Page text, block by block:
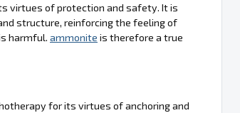
virtues of protection and safety. It is
structure, reinforcing the feeling of
harmful. ammonite is therefore a true
for its virtues of anchoring and